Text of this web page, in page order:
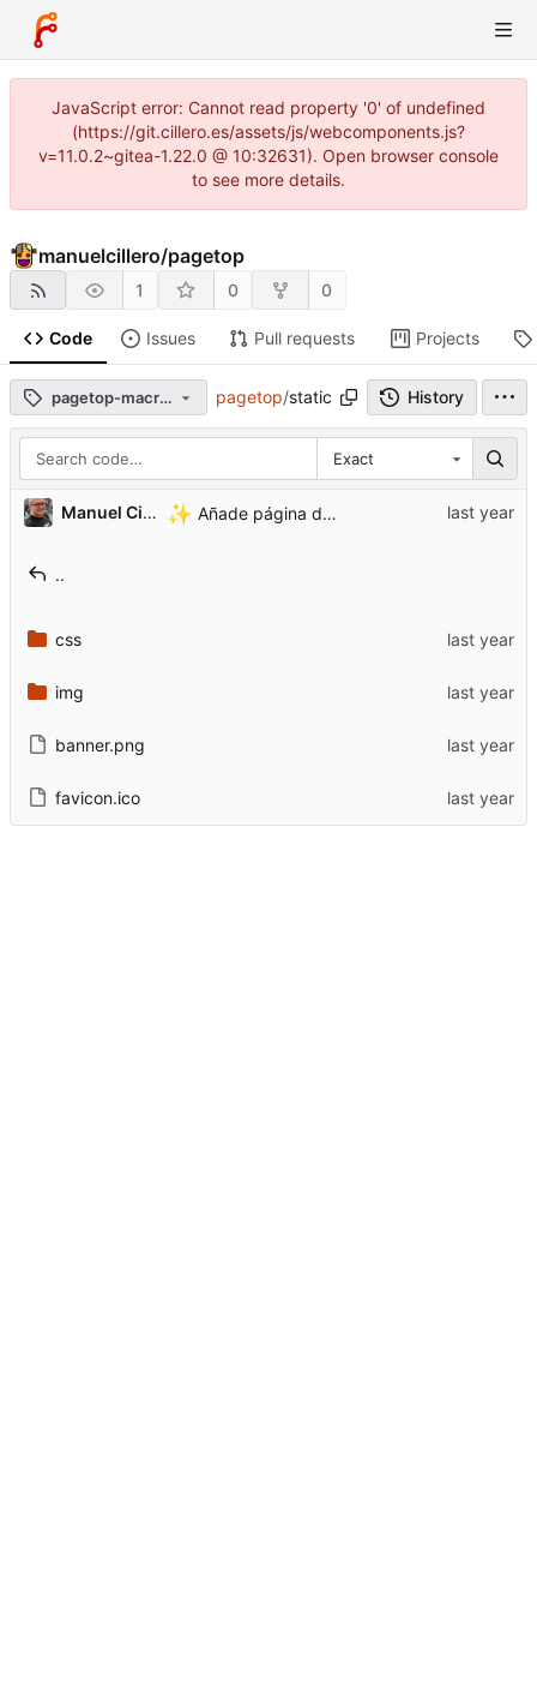
JavaScript error: Cannot read property '0' of undefined
(https://git.cillero.es/assets/js/webcomponents.js?
v=11.0.2~gitea-1.22.0 @ 10:32631). Open browser console
to see more details.
manuelcillero/pagetop
1 0 0
Code Issues Pull requests Projects
pagetop-macros-v0.1.0pagetop/static History
Exact
Manuel Cillero ✨ Añade página de bienvenida y de comprobación
..
css
img
banner.png
favicon.ico